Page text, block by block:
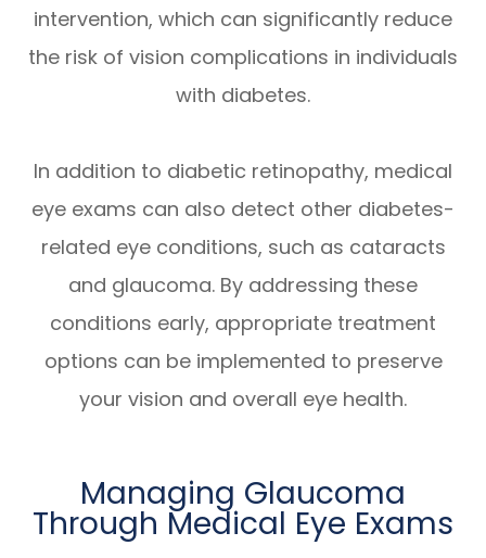
intervention, which can significantly reduce
the risk of vision complications in individuals
with diabetes.
In addition to diabetic retinopathy, medical
eye exams can also detect other diabetes-
related eye conditions, such as cataracts
and glaucoma. By addressing these
conditions early, appropriate treatment
options can be implemented to preserve
your vision and overall eye health.
Managing Glaucoma
Through Medical Eye Exams